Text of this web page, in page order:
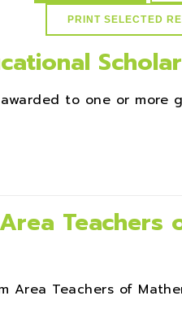
to one or more
Teachers
Area Teachers of